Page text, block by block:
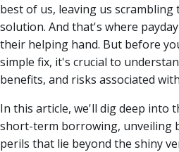
best of us, leaving us scrambling
solution. And that's where
their helping hand. But before
simple fix, it's crucial to
benefits, and risks associated
In this article, we'll dig deep into
short-term borrowing, unveiling
perils that lie beyond the shiny